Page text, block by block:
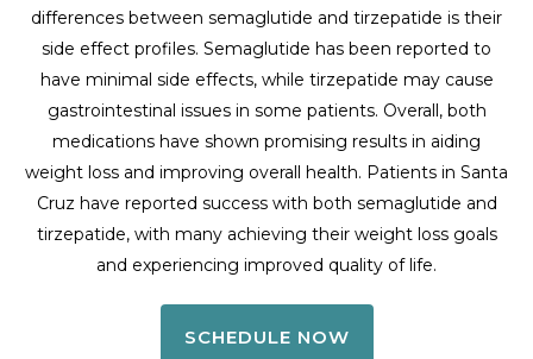
differences between semaglutide and tirzepatide is their
side effect profiles. Semaglutide has been reported to
have minimal side effects, while tirzepatide may cause
gastrointestinal issues in some patients. Overall, both
medications have shown promising results in aiding
weight loss and improving overall health. Patients in Santa
Cruz have reported success with both semaglutide and
tirzepatide, with many achieving their weight loss goals
and experiencing improved quality of life.
SCHEDULE NOW